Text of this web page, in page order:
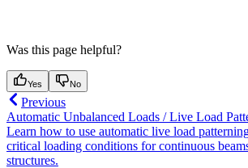
Was this page helpful?
Yes No
Previous
Automatic Unbalanced Loads / Live Load
Learn how to use automatic live load
critical loading conditions for continuous
structures.